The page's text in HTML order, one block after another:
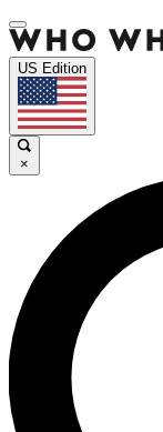
US Edition
×